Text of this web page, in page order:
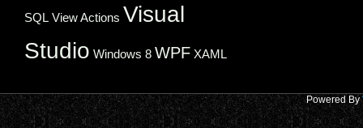
SQL View Actions Visual
Studio Windows 8 WPF XAML
Powered By